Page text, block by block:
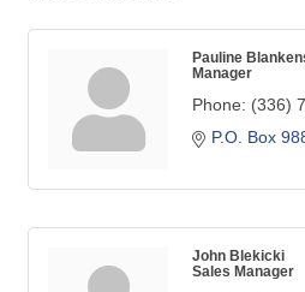
Pauline
Manager
Phone: (336)
P.O. Box
John Blekicki
Sales Manager